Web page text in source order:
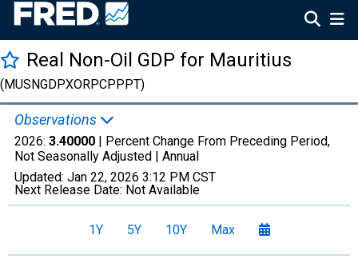
Real Non-Oil GDP for Mauritius
(MUSNGDPXORPCPPPT)
Observations
2026: 3.40000 | Percent Change From Preceding Period,
Not Seasonally Adjusted | Annual
Updated: Jan 22, 2026 3:12 PM CST
Next Release Date: Not Available
1Y 5Y 10Y Max